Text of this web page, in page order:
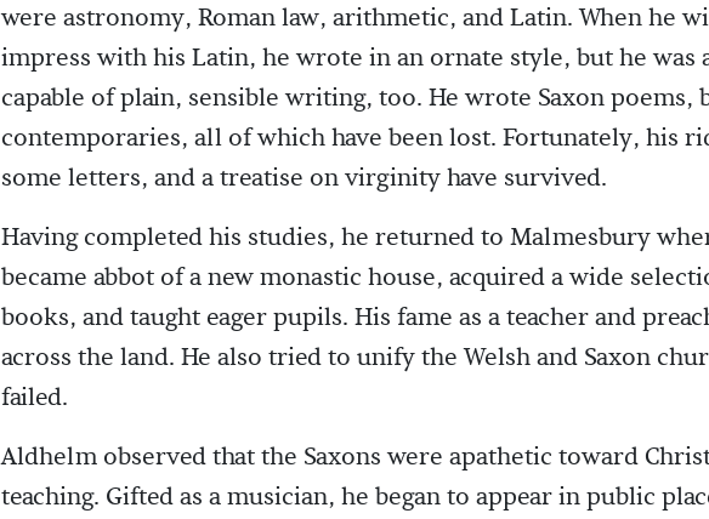
were astronomy, Roman law, arithmetic, and Latin. When he
impress with his Latin, he wrote in an ornate style, but he was
capable of plain, sensible writing, too. He wrote Saxon poems,
contemporaries, all of which have been lost. Fortunately, his
some letters, and a treatise on virginity have survived.
Having completed his studies, he returned to Malmesbury
became abbot of a new monastic house, acquired a wide
books, and taught eager pupils. His fame as a teacher and
across the land. He also tried to unify the Welsh and Saxon
failed.
Aldhelm observed that the Saxons were apathetic toward
teaching. Gifted as a musician, he began to appear in public